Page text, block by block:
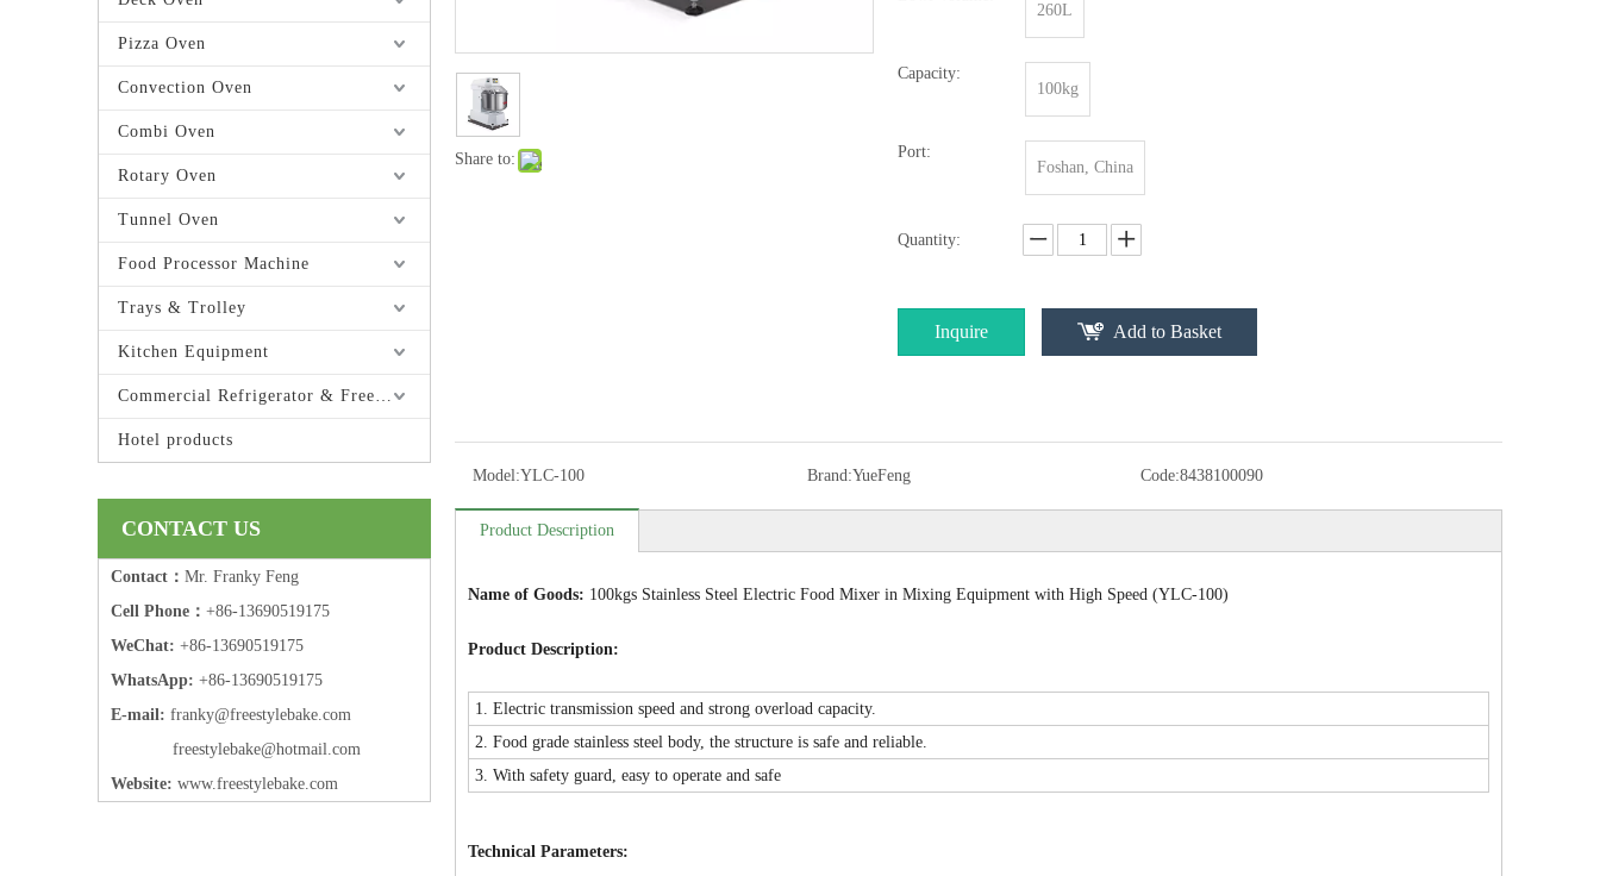
Pizza Oven
Convection Oven
Combi Oven
Rotary Oven
Tunnel Oven
Food Processor Machine
Trays & Trolley
Kitchen Equipment
Commercial Refrigerator & Freezer
Hotel products
CONTACT US
Contact： Mr. Franky Feng
Cell Phone： +86-13690519175
WeChat: +86-13690519175
WhatsApp: +86-13690519175
E-mail: franky@freestylebake.com
freestylebake@hotmail.com
Website: www.freestylebake.com
Share to:
260L
Capacity:
100kg
Port:
Foshan, China
Quantity:
Inquire Add to Basket
Model:YLC-100 Brand:YueFeng Code:8438100090
Product Description
Name of Goods: 100kgs Stainless Steel Electric Food Mixer in Mixing Equipment with High Speed (YLC-100)
Product Description:
1. Electric transmission speed and strong overload capacity.
2. Food grade stainless steel body, the structure is safe and reliable.
3. With safety guard, easy to operate and safe
Technical Parameters: